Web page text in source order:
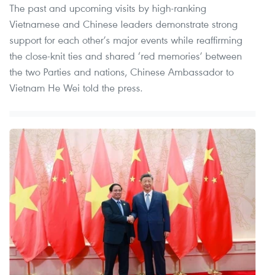
The past and upcoming visits by high-ranking
Vietnamese and Chinese leaders demonstrate strong
support for each other’s major events while reaffirming
the close-knit ties and shared ‘red memories’ between
the two Parties and nations, Chinese Ambassador to
Vietnam He Wei told the press.